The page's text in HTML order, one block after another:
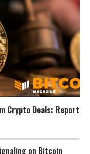
Crypto Deals: Report
on Bitcoin